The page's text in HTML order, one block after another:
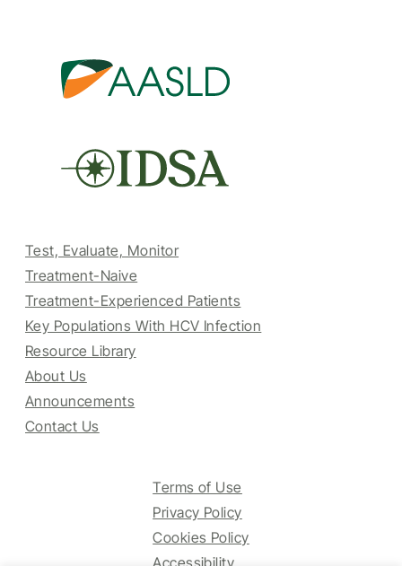
Test, Evaluate, Monitor
Treatment-Naive
Treatment-Experienced Patients
Key Populations With HCV Infection
Resource Library
About Us
Announcements
Contact Us
Terms of Use
Privacy Policy
Cookies Policy
Accessibility